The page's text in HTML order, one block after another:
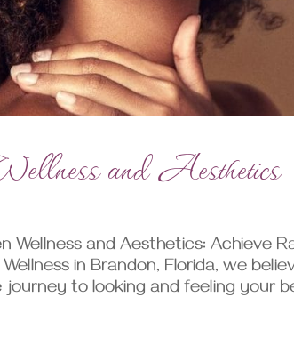
and Aesthetics
Wellness and Aesthetics: Achieve
in Brandon, Florida, we
to looking and feeling your